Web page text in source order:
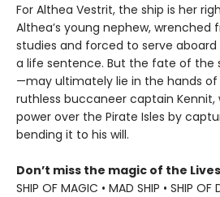
For Althea Vestrit, the ship is her
Althea’s young nephew, wrenched
studies and forced to serve aboard
a life sentence. But the fate of the
—may ultimately lie in the hands of
ruthless buccaneer captain Kennit,
power over the Pirate Isles by
bending it to his will.
Don’t miss the magic of the
SHIP OF MAGIC • MAD SHIP • SHIP OF